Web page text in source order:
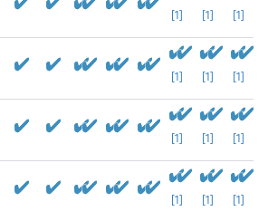
[1] [1] [1]
[1] [1] [1]
[1] [1] [1]
[1] [1] [1]